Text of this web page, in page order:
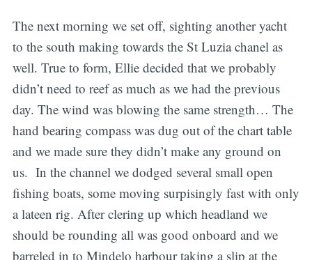
The next morning we set off, sighting another yacht
to the south making towards the St Luzia chanel as
well. True to form, Ellie decided that we probably
didn’t need to reef as much as we had the previous
day. The wind was blowing the same strength… The
hand bearing compass was dug out of the chart table
and we made sure they didn’t make any ground on
us. In the channel we dodged several small open
fishing boats, some moving surpisingly fast with only
a lateen rig. After clering up which headland we
should be rounding all was good onboard and we
barreled in to Mindelo harbour taking a slip at the